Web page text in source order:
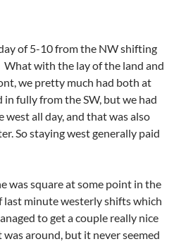
of 5-10 from the NW shifting
with the lay of the land and
we pretty much had both at
fully from the SW, but we had
all day, and that was also
So staying west generally paid
was square at some point in the
last minute westerly shifts which
to get a couple really nice
around, but it never seemed